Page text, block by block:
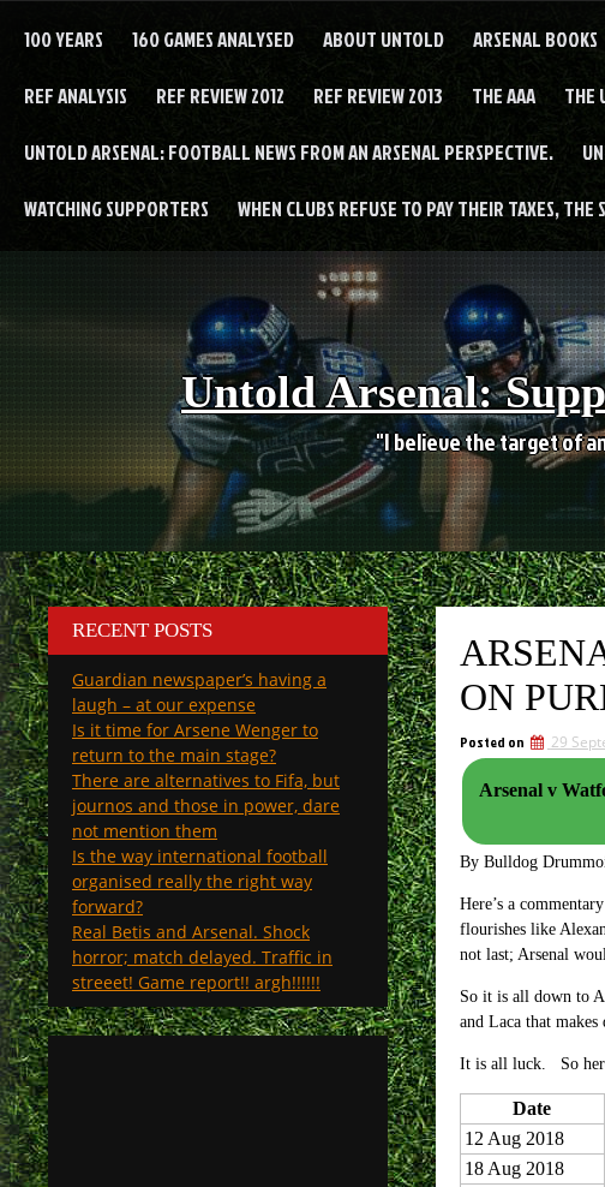
100 YEARS 160 GAMES ANALYSED ABOUT UNTOLD ARSENAL BOOKS
REF ANALYSIS REF REVIEW 2012 REF REVIEW 2013 THE AAA THE
UNTOLD ARSENAL: FOOTBALL NEWS FROM AN ARSENAL PERSPECTIVE.
WATCHING SUPPORTERS WHEN CLUBS REFUSE TO PAY THEIR TAXES,
Untold Arsenal:
"I believe the target of
ON
Posted on 29
Arsenal v
By Bulldog
Here’s a
flourishes like
not last; Arsenal
So it is all down to
and Laca that makes
It is all luck. So
Date
12 Aug 2018
18 Aug 2018
RECENT POSTS
Guardian newspaper’s having a
laugh – at our expense
Is it time for Arsene Wenger to
return to the main stage?
There are alternatives to Fifa, but
journos and those in power, dare
not mention them
Is the way international football
organised really the right way
forward?
Real Betis and Arsenal. Shock
horror; match delayed. Traffic in
streeet! Game report!! argh!!!!!!